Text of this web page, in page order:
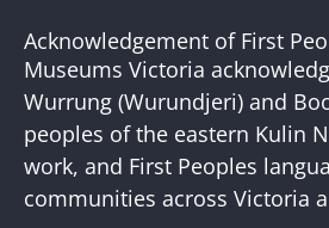
Acknowledgement of First
Museums Victoria
Wurrung (Wurundjeri) and
peoples of the eastern Kulin
work, and First Peoples
communities across Victoria